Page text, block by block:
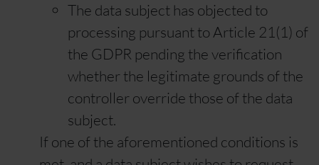
The data subject has objected to
processing pursuant to Article 21(1) of
the GDPR pending the verification
whether the legitimate grounds of the
controller override those of the data
subject.
If one of the aforementioned conditions is